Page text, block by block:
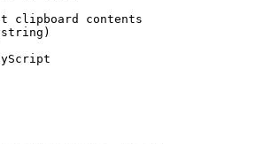
clipboard contents